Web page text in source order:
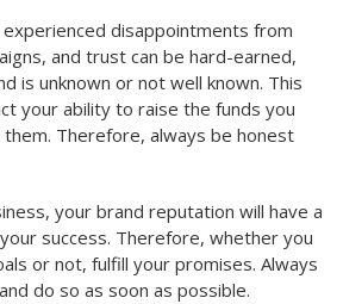
disappointments from
and trust can be hard-earned,
is unknown or not well known. This
your ability to raise the funds you
Therefore, always be honest
your brand reputation will have a
success. Therefore, whether you
or not, fulfill your promises. Always
do so as soon as possible.